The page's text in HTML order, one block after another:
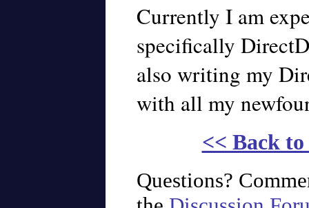
Currently I am
specifically
also writing my
with all my
<< Back
Questions?